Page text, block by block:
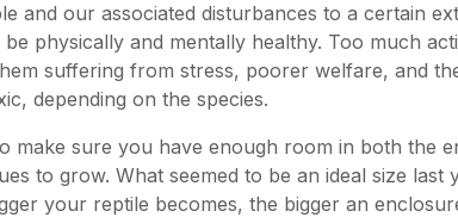
and our associated disturbances to a certain
physically and mentally healthy. Too much
suffering from stress, poorer welfare, and
depending on the species.
make sure you have enough room in both the
to grow. What seemed to be an ideal size last
your reptile becomes, the bigger an